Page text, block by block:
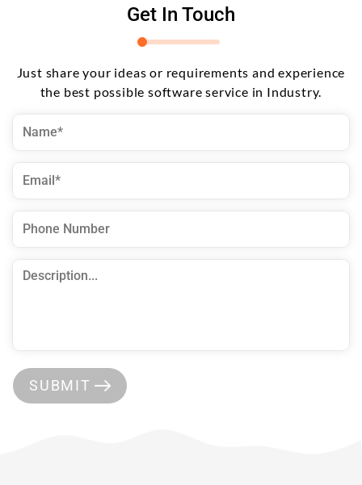
Get In Touch
Just share your ideas or requirements and experience
the best possible software service in Industry.
SUBMIT